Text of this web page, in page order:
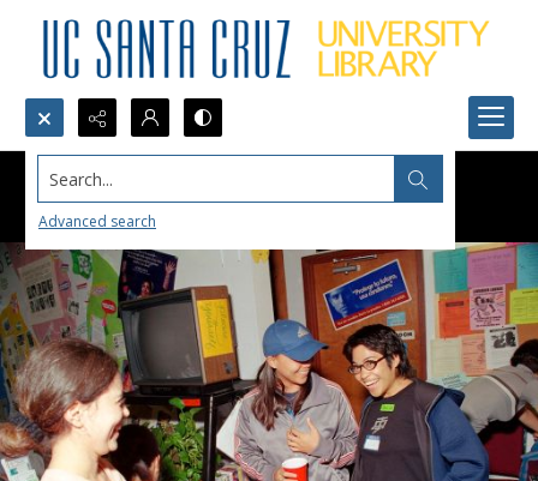
Search...
Advanced search